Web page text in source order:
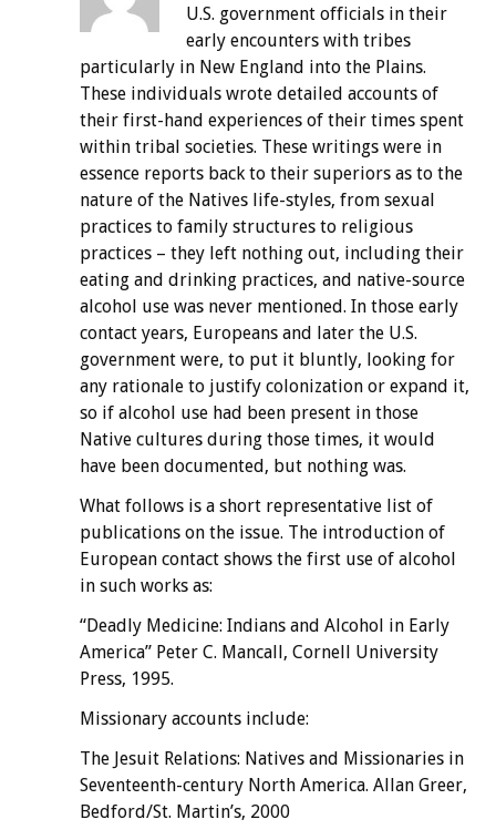
U.S. government officials in their
early encounters with tribes
particularly in New England into the Plains.
These individuals wrote detailed accounts of
their first-hand experiences of their times spent
within tribal societies. These writings were in
essence reports back to their superiors as to the
nature of the Natives life-styles, from sexual
practices to family structures to religious
practices – they left nothing out, including their
eating and drinking practices, and native-source
alcohol use was never mentioned. In those early
contact years, Europeans and later the U.S.
government were, to put it bluntly, looking for
any rationale to justify colonization or expand it,
so if alcohol use had been present in those
Native cultures during those times, it would
have been documented, but nothing was.
What follows is a short representative list of
publications on the issue. The introduction of
European contact shows the first use of alcohol
in such works as:
“Deadly Medicine: Indians and Alcohol in Early
America” Peter C. Mancall, Cornell University
Press, 1995.
Missionary accounts include:
The Jesuit Relations: Natives and Missionaries in
Seventeenth-century North America. Allan Greer,
Bedford/St. Martin’s, 2000